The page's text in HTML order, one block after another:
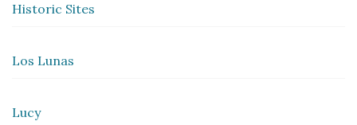
Historic Sites
Los Lunas
Lucy